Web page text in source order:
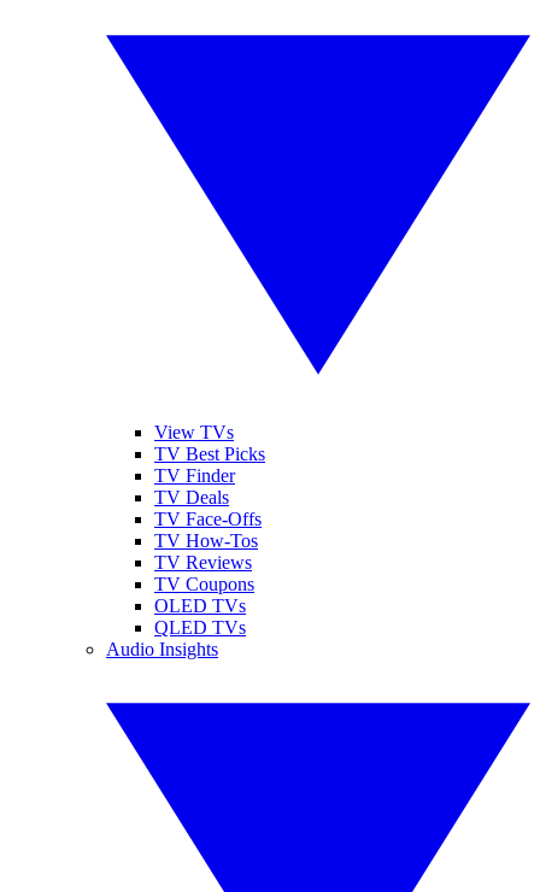
View TVs
TV Best Picks
TV Finder
TV Deals
TV Face-Offs
TV How-Tos
TV Reviews
TV Coupons
OLED TVs
QLED TVs
Audio Insights